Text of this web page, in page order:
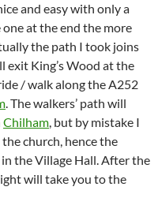
and easy with only a
at the end the more
the path I took joins
exit King’s Wood at the
/ walk along the A252
. The walkers’ path will
Chilham, but by mistake I
church, hence the
the Village Hall. After the
will take you to the